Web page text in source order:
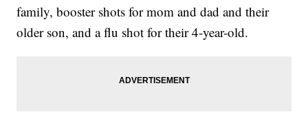
family, booster shots for mom and dad and their
older son, and a flu shot for their 4-year-old.